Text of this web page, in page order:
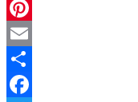
Twitter
Pinterest
Email
Share